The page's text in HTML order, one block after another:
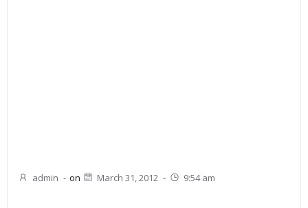
admin - on March 31, 2012 - 9:54 am